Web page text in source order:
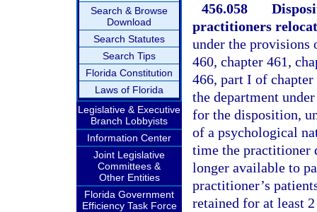
Search & Browse
Download
Search Statutes
Search Tips
Florida Constitution
Laws of Florida
Legislative & Executive
Branch Lobbyists
Information Center
Joint Legislative
Committees &
Other Entities
Florida Government
Efficiency Task Force
456.058
practitioners
under the provisions
460, chapter 461,
466, part I of chapter
the department
for the disposition,
of a psychological
time the practitioner
longer available to
practitioner’s
retained for at least